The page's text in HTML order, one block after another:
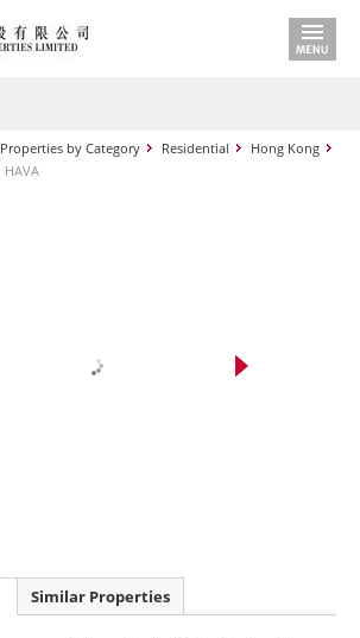
Properties by Category Residential
Hong Kong
HAVA
Similar Properties